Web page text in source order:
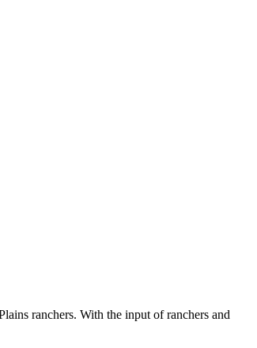
ranchers. With the input of ranchers and